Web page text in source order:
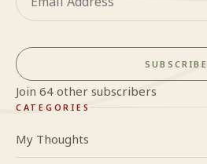
Address
SUBSCRIBE
Join 64 other subscribers
CATEGORIES
My Thoughts